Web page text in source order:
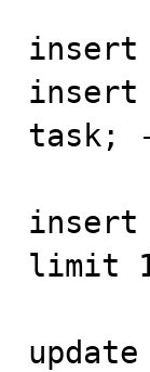
insert
insert
task;
insert
limit